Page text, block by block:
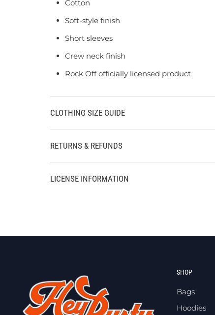
Cotton
Soft-style finish
Short sleeves
Crew neck finish
Rock Off officially licensed product
CLOTHING SIZE GUIDE
RETURNS & REFUNDS
LICENSE INFORMATION
SHOP
Bags
Hoodies